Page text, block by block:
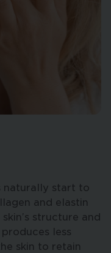
naturally start to
and elastin
structure and
less
skin to retain